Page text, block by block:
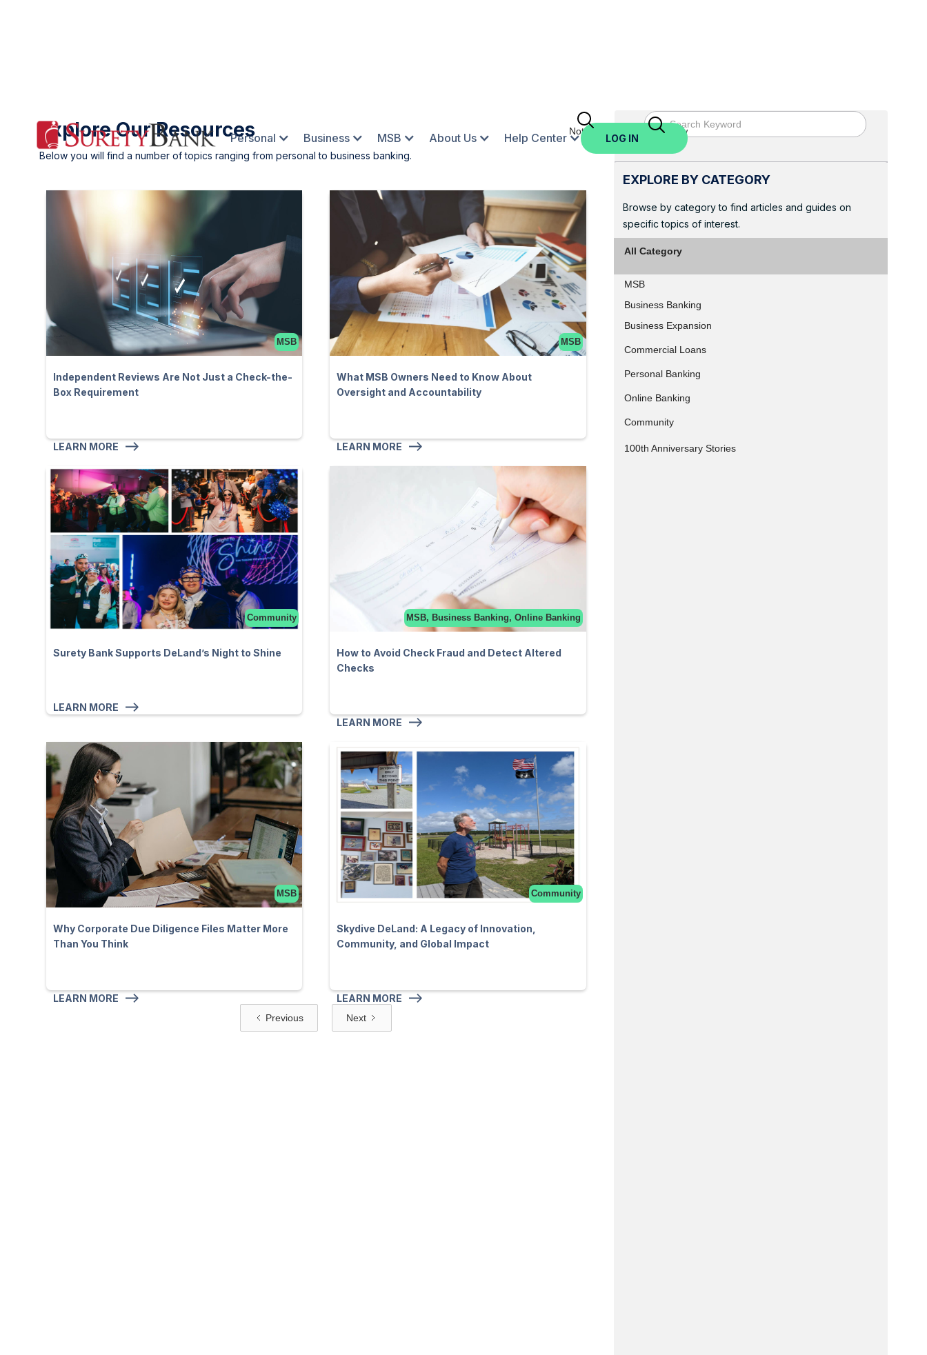
Personal Business MSB About Us Help Center LOG IN
Not Enrolled? Sign Up Now
Explore Our Resources
Below you will find a number of topics ranging from personal to business banking.
MSB
Independent Reviews Are Not Just a Check-the-
Box Requirement
LEARN MORE
MSB
What MSB Owners Need to Know About
Oversight and Accountability
LEARN MORE
Community
Surety Bank Supports DeLand’s Night to Shine
LEARN MORE
MSB, Business Banking, Online Banking
How to Avoid Check Fraud and Detect Altered
Checks
LEARN MORE
MSB
Why Corporate Due Diligence Files Matter More
Than You Think
LEARN MORE
Community
Skydive DeLand: A Legacy of Innovation,
Community, and Global Impact
LEARN MORE
Previous Next
EXPLORE BY CATEGORY
Browse by category to find articles and guides on
specific topics of interest.
All Category
MSB
Business Banking
Business Expansion
Commercial Loans
Personal Banking
Online Banking
Community
100th Anniversary Stories